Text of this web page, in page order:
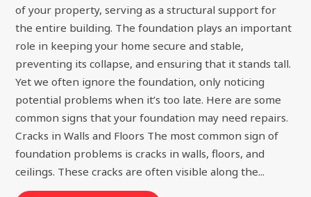
of your property, serving as a structural support for
the entire building. The foundation plays an important
role in keeping your home secure and stable,
preventing its collapse, and ensuring that it stands tall.
Yet we often ignore the foundation, only noticing
potential problems when it’s too late. Here are some
common signs that your foundation may need repairs.
Cracks in Walls and Floors The most common sign of
foundation problems is cracks in walls, floors, and
ceilings. These cracks are often visible along the...